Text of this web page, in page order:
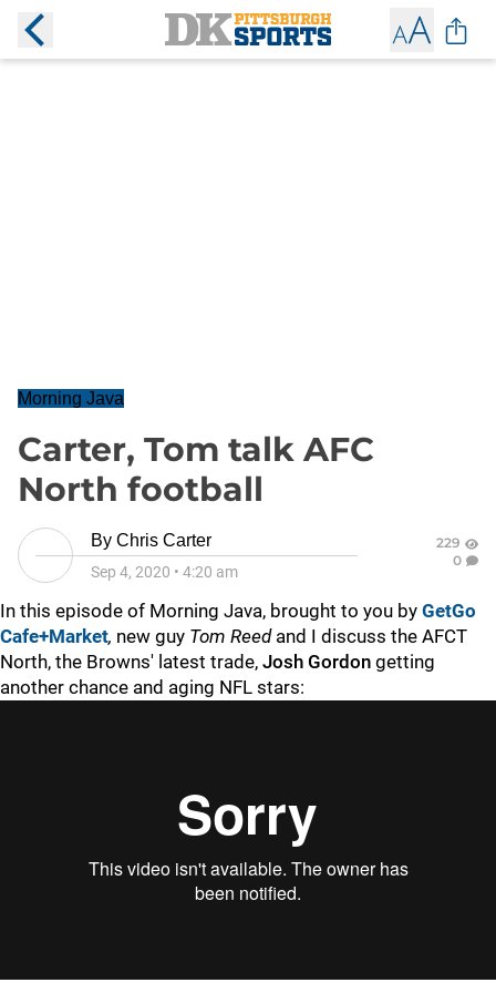
Morning Java
Carter, Tom talk AFC
North football
By Chris Carter
Sep 4, 2020 • 4:20 am
229
0
In this episode of Morning Java, brought to you by GetGo
Cafe+Market, new guy Tom Reedand I discuss the AFCT
North, the Browns' latest trade, Josh Gordon getting
another chance and aging NFL stars: